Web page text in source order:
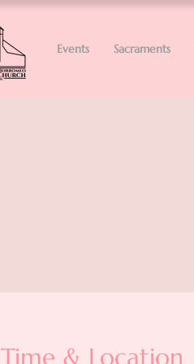
Events Sacraments
Time & Location